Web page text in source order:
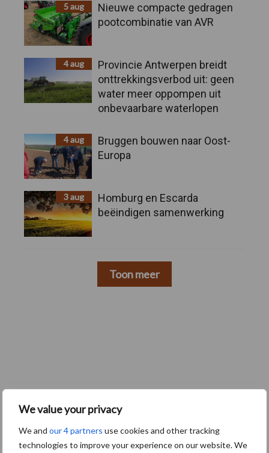
We value your privacy
We and our 4 partners use cookies and other tracking
technologies to improve your experience on our website. We
5 aug
Nieuwe compacte gedragen
pootcombinatie van AVR
4 aug
Provincie Antwerpen breidt
onttrekkingsverbod uit: geen
water meer oppompen uit
onbevaarbare waterlopen
4 aug
Bruggen bouwen naar Oost-
Europa
3 aug
Homburg en Escarda
beëindigen samenwerking
Toon meer